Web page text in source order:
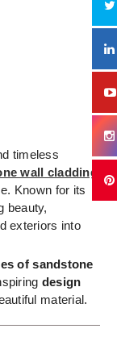
timeless
wall cladding
Known for its
beauty,
exteriors into
of sandstone
design
material.